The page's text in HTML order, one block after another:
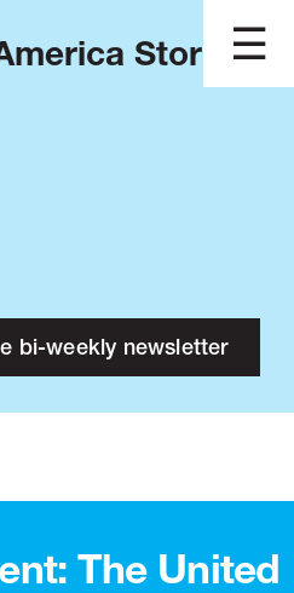
Stories?
bi-weekly newsletter
The United